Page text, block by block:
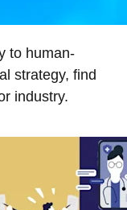
to human-
strategy, find
industry.